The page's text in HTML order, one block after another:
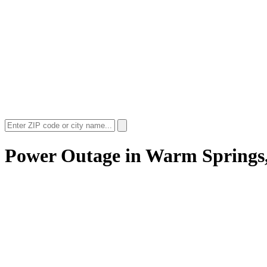
Power Outage in Warm